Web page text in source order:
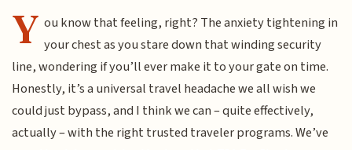
Y ou know that feeling, right? The anxiety tightening in
your chest as you stare down that winding security
line, wondering if you’ll ever make it to your gate on time.
Honestly, it’s a universal travel headache we all wish we
could just bypass, and I think we can – quite effectively,
actually – with the right trusted traveler programs. We’ve